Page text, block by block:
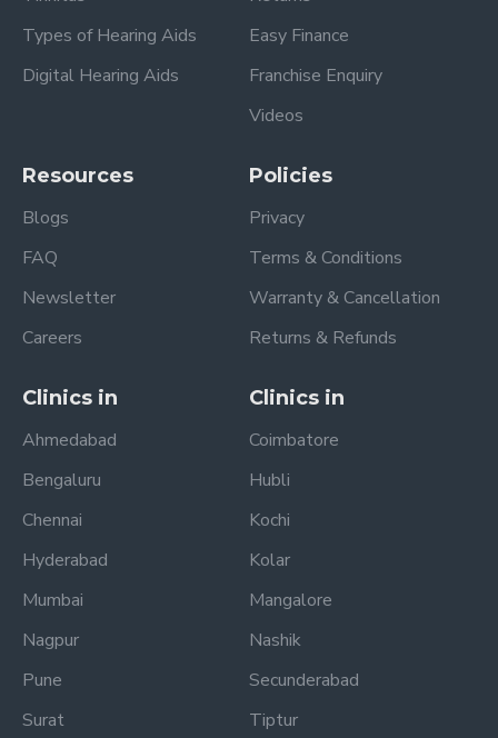
Types of Hearing Aids
Digital Hearing Aids
Easy Finance
Franchise Enquiry
Videos
Resources
Blogs
FAQ
Newsletter
Careers
Policies
Privacy
Terms & Conditions
Warranty & Cancellation
Returns & Refunds
Clinics in
Ahmedabad
Bengaluru
Chennai
Hyderabad
Mumbai
Nagpur
Pune
Surat
Clinics in
Coimbatore
Hubli
Kochi
Kolar
Mangalore
Nashik
Secunderabad
Tiptur